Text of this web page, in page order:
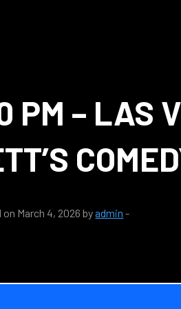
– LAS
March 4, 2026 byadmin -